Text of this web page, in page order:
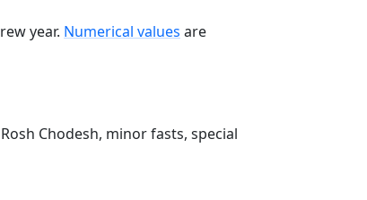
year. Numerical values are
Chodesh, minor fasts, special